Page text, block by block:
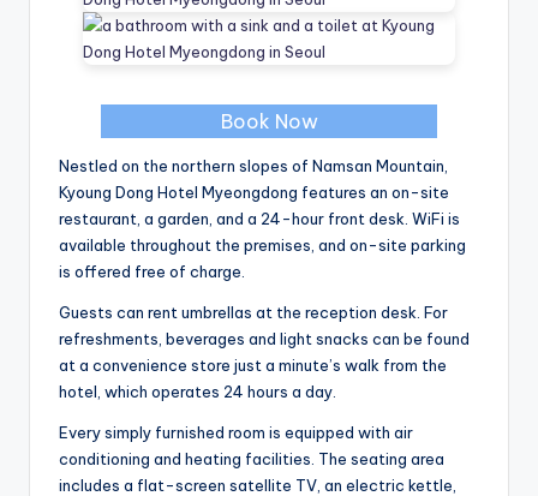
Book Now
Nestled on the northern slopes of Namsan Mountain,
Kyoung Dong Hotel Myeongdong features an on-site
restaurant, a garden, and a 24-hour front desk. WiFi is
available throughout the premises, and on-site parking
is offered free of charge.
Guests can rent umbrellas at the reception desk. For
refreshments, beverages and light snacks can be found
at a convenience store just a minute’s walk from the
hotel, which operates 24 hours a day.
Every simply furnished room is equipped with air
conditioning and heating facilities. The seating area
includes a flat-screen satellite TV, an electric kettle,